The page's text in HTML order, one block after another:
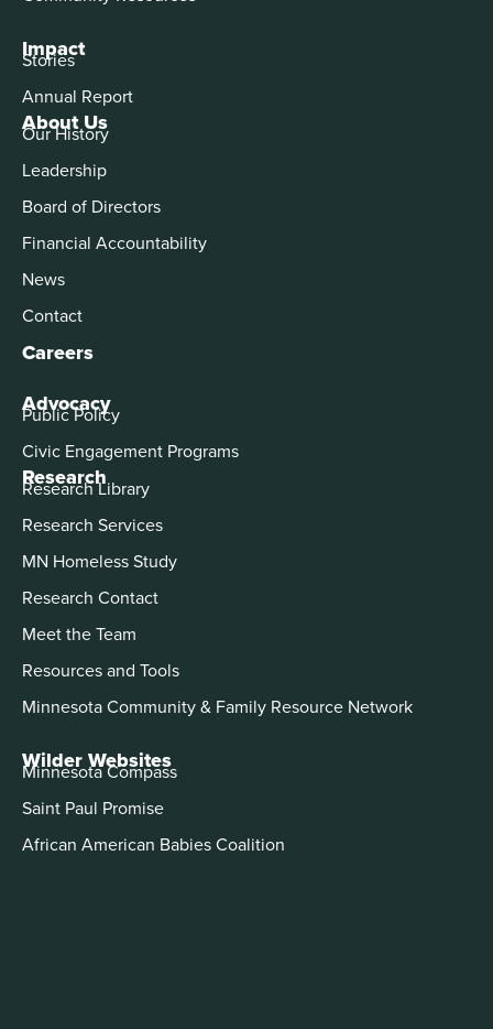
About Us
Our History
Leadership
Board of Directors
Financial Accountability
News
Contact
Careers
Advocacy
Public Policy
Civic Engagement Programs
Impact
Stories
Annual Report
Research
Research Library
Research Services
MN Homeless Study
Research Contact
Meet the Team
Resources and Tools
Minnesota Community & Family Resource Network
Wilder Websites
Minnesota Compass
Saint Paul Promise
African American Babies Coalition